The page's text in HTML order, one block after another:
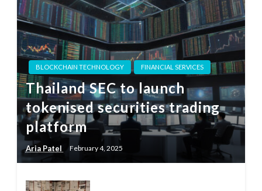
BLOCKCHAIN TECHNOLOGY FINANCIAL SERVICES
Thailand SEC to launch
tokenised securities trading
platform
Aria Patel February 4, 2025